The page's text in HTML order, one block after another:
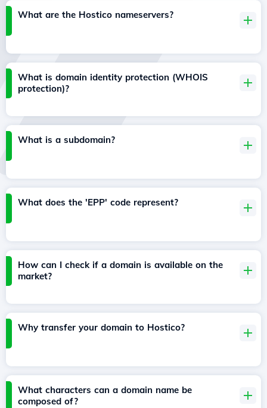
What are the Hostico nameservers?
What is domain identity protection (WHOIS
protection)?
What is a subdomain?
What does the 'EPP' code represent?
How can I check if a domain is available on the
market?
Why transfer your domain to Hostico?
What characters can a domain name be
composed of?